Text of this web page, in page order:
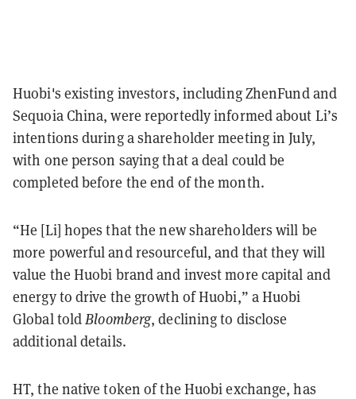
Huobi's existing investors, including ZhenFund and
Sequoia China, were reportedly informed about Li’s
intentions during a shareholder meeting in July,
with one person saying that a deal could be
completed before the end of the month.
“He [Li] hopes that the new shareholders will be
more powerful and resourceful, and that they will
value the Huobi brand and invest more capital and
energy to drive the growth of Huobi,” a Huobi
Global toldBloomberg, declining to disclose
additional details.
HT, the native token of the Huobi exchange, has